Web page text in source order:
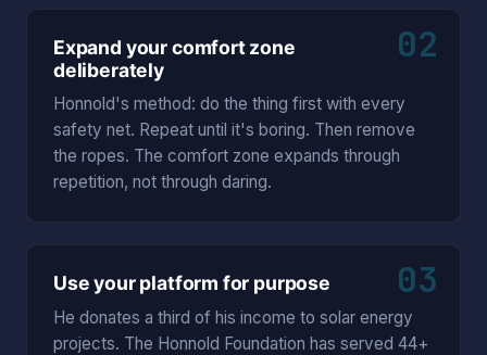
02
Expand your comfort zone
deliberately
Honnold's method: do the thing first with every
safety net. Repeat until it's boring. Then remove
the ropes. The comfort zone expands through
repetition, not through daring.
03
Use your platform for purpose
He donates a third of his income to solar energy
projects. The Honnold Foundation has served 44+